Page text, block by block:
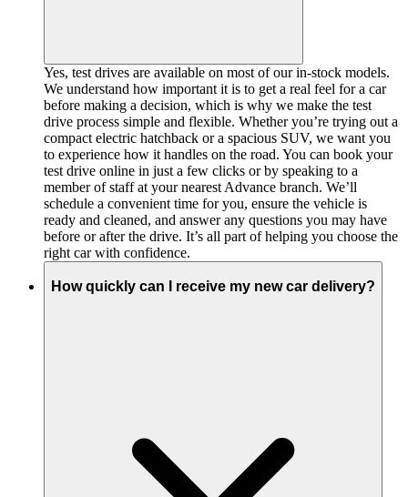
Yes, test drives are available on most of our in-stock models.
We understand how important it is to get a real feel for a car
before making a decision, which is why we make the test
drive process simple and flexible. Whether you’re trying out a
compact electric hatchback or a spacious SUV, we want you
to experience how it handles on the road. You can book your
test drive online in just a few clicks or by speaking to a
member of staff at your nearest Advance branch. We’ll
schedule a convenient time for you, ensure the vehicle is
ready and cleaned, and answer any questions you may have
before or after the drive. It’s all part of helping you choose the
right car with confidence.
How quickly can I receive my new car delivery?